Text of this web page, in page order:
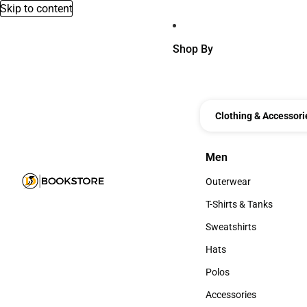
Skip to content
Shop By
Clothing &
Men
Men
Outerwear
Outerwear
T-Shirts & Tanks
T-Shirts & Tanks
Sweatshirts
Sweatshirts
Hats
Hats
Polos
Polos
Accessories